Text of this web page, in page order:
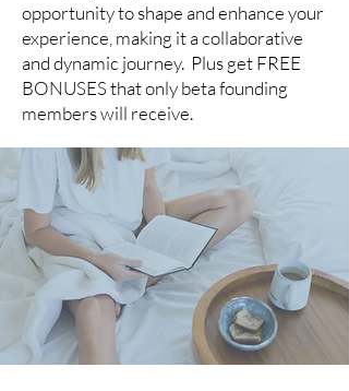
opportunity to shape and enhance your
experience, making it a collaborative
and dynamic journey. Plus get FREE
BONUSES that only beta founding
members will receive.